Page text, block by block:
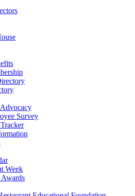
Survey
Week